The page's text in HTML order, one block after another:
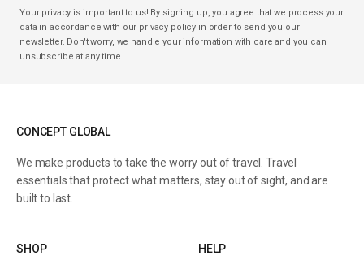
Your privacy is important to us! By signing up, you agree that we process your
data in accordance with our privacy policy in order to send you our
newsletter. Don't worry, we handle your information with care and you can
unsubscribe at any time.
CONCEPT GLOBAL
We make products to take the worry out of travel. Travel
essentials that protect what matters, stay out of sight, and are
built to last.
SHOP HELP